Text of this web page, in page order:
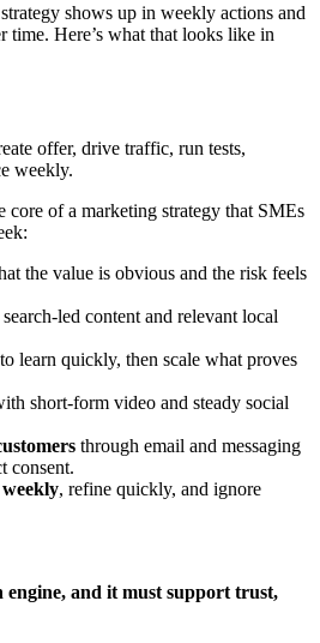
shows up in weekly actions and
time. Here’s what that looks like in
core of a marketing strategy that SMEs
the value is obvious and the risk feels
led content and relevant local
to learn quickly, then scale what proves
short-form video and steady social
through email and messaging
consent.
, refine quickly, and ignore
engine, and it must support trust,